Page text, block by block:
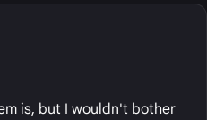
is, but I wouldn't bother